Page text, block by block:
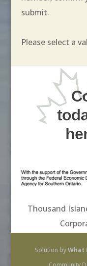
submit.
Please select a
Thousand
Solution byWhat